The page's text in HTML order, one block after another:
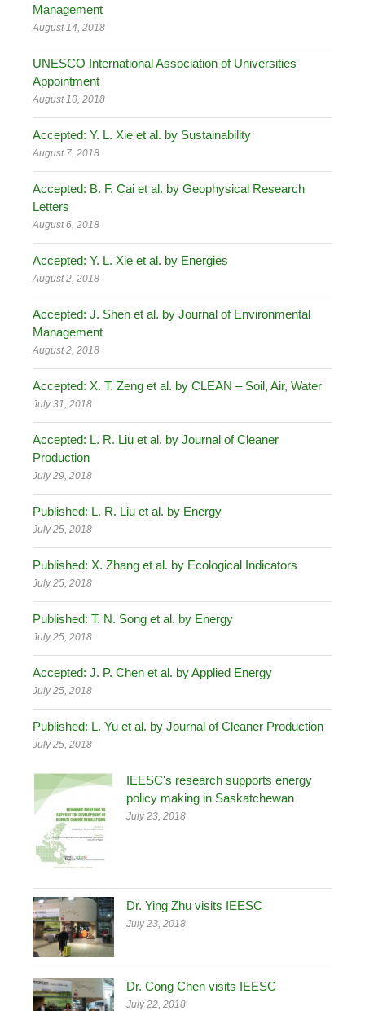
Management
August 14, 2018
UNESCO International Association of Universities
Appointment
August 10, 2018
Accepted: Y. L. Xie et al. by Sustainability
August 7, 2018
Accepted: B. F. Cai et al. by Geophysical Research
Letters
August 6, 2018
Accepted: Y. L. Xie et al. by Energies
August 2, 2018
Accepted: J. Shen et al. by Journal of Environmental
Management
August 2, 2018
Accepted: X. T. Zeng et al. by CLEAN – Soil, Air, Water
July 31, 2018
Accepted: L. R. Liu et al. by Journal of Cleaner
Production
July 29, 2018
Published: L. R. Liu et al. by Energy
July 25, 2018
Published: X. Zhang et al. by Ecological Indicators
July 25, 2018
Published: T. N. Song et al. by Energy
July 25, 2018
Accepted: J. P. Chen et al. by Applied Energy
July 25, 2018
Published: L. Yu et al. by Journal of Cleaner Production
July 25, 2018
IEESC's research supports energy
policy making in Saskatchewan
July 23, 2018
Dr. Ying Zhu visits IEESC
July 23, 2018
Dr. Cong Chen visits IEESC
July 22, 2018